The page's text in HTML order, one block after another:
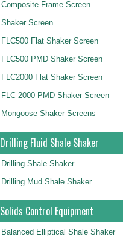
Composite Frame Screen
Shaker Screen
FLC500 Flat Shaker Screen
FLC500 PMD Shaker Screen
FLC2000 Flat Shaker Screen
FLC 2000 PMD Shaker Screen
Mongoose Shaker Screens
Drilling Fluid Shale Shaker
Drilling Shale Shaker
Drilling Mud Shale Shaker
Solids Control Equipment
Balanced Elliptical Shale Shaker